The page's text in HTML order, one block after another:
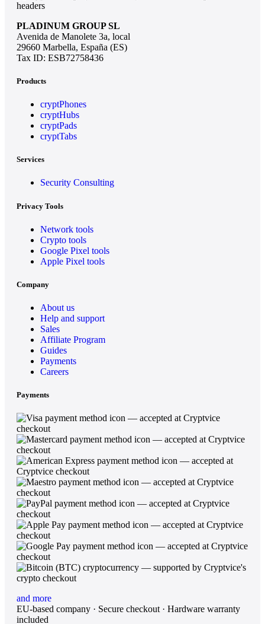
PLADINUM GROUP SL
Avenida de Manolete 3a, local
29660 Marbella, España (ES)
Tax ID: ESB72758436
Products
cryptPhones
cryptHubs
cryptPads
cryptTabs
Services
Security Consulting
Privacy Tools
Network tools
Crypto tools
Google Pixel tools
Apple Pixel tools
Company
About us
Help and support
Sales
Affiliate Program
Guides
Payments
Careers
Payments
and more
EU-based company · Secure checkout · Hardware warranty
included